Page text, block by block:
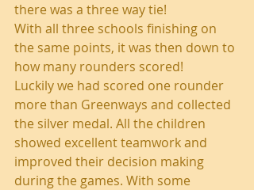
there was a three way tie!
With all three schools finishing on
the same points, it was then down to
how many rounders scored!
Luckily we had scored one rounder
more than Greenways and collected
the silver medal. All the children
showed excellent teamwork and
improved their decision making
during the games. With some